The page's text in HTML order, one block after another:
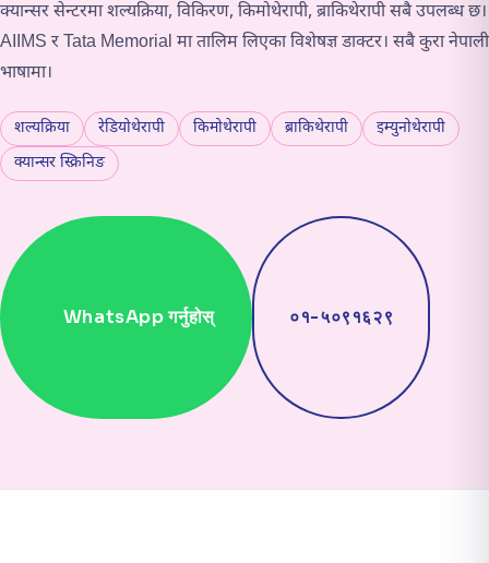
क्यान्सर सेन्टरमा शल्यक्रिया, विकिरण, किमोथेरापी, ब्राकिथेरापी सबै उपलब्ध छ।
AIIMS र Tata Memorial मा तालिम लिएका विशेषज्ञ डाक्टर। सबै कुरा नेपाली
भाषामा।
शल्यक्रिया रेडियोथेरापी किमोथेरापी ब्राकिथेरापी
इम्युनोथेरापी
क्यान्सर स्क्रिनिङ
WhatsApp गर्नुहोस् ०१-५०९१६२९